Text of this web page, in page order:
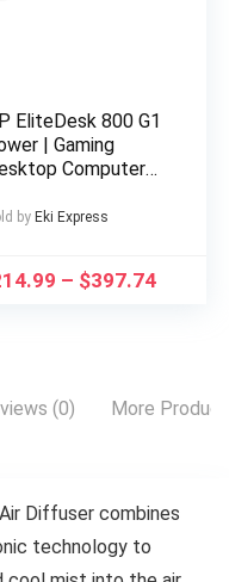
EliteDesk 800 G1
| Gaming
Computer
4th Gen Quad-
State Drive
| Windows 11
by Eki Express
– $397.74
(0) More
Diffuser combines
technology to